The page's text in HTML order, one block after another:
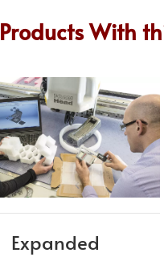
Products With
Expanded